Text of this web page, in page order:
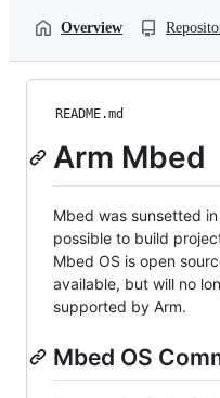
Overview
README.md
Arm Mbed
Mbed was sunsetted
possible to build
Mbed OS is open
available, but will no
supported by Arm.
Mbed OS